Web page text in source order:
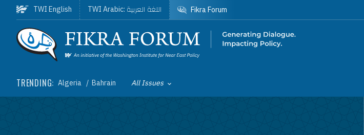
Skip to main content
Homepage
TRENDING: Algeria Bahrain Toggle List of
All Issues
TWI English TWI Arabic: اللغة العربية Fikra Forum